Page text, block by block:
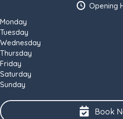
Opening
Monday
Tuesday
Wednesday
Thursday
Friday
Saturday
Sunday
Book